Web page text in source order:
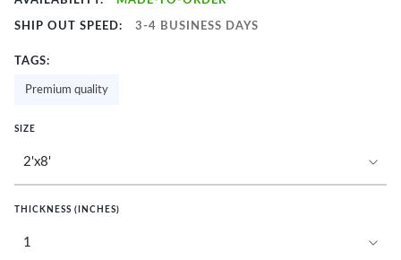
SHIP OUT SPEED: 3-4 BUSINESS DAYS
TAGS:
Premium quality
SIZE
THICKNESS (INCHES)